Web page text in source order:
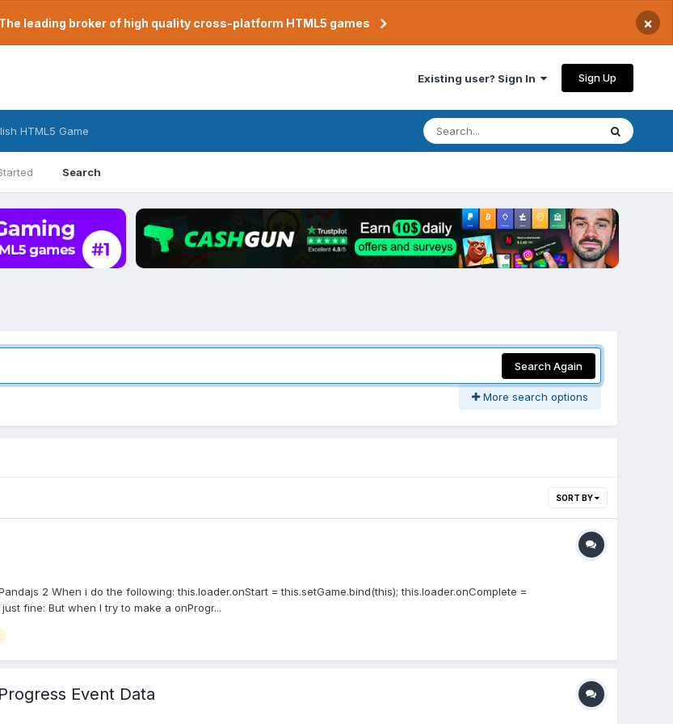
leading broker of high quality cross-platform HTML5 games ×
Existing user? Sign In Sign Up
Search
HTML5 Game
Search Again
More search options
SORT BY
2 When i do the following: this.loader.onStart = this.setGame.bind(this); this.loader.onComplete =
fine: But when I try to make a onProgr...
Event Data